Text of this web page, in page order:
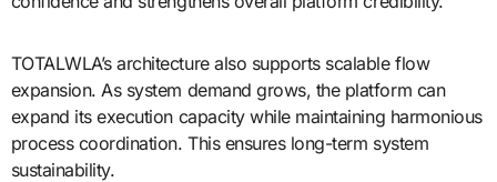
TOTALWLA’s architecture also supports scalable flow
expansion. As system demand grows, the platform can
expand its execution capacity while maintaining harmonious
process coordination. This ensures long-term system
sustainability.